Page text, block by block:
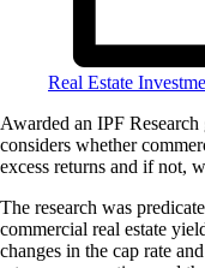
Real Estate
Awarded an IPF
considers whether
excess returns and if not,
The research was
commercial real estate
changes in the cap rate